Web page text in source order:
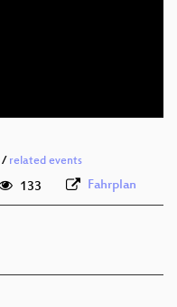
/ related events
133 Fahrplan